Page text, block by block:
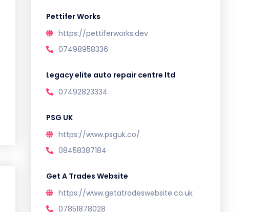
Pettifer Works
https://pettiferworks.dev
07498958336
Legacy elite auto repair centre ltd
07492823334
PSG UK
https://www.psguk.co/
08458387184
Get A Trades Website
https://www.getatradeswebsite.co.uk
07851878028